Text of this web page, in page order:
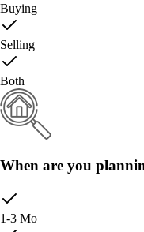
Buying
Selling
Both
When are you
1-3 Mo